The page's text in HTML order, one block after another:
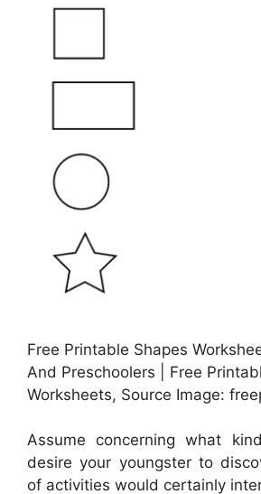
Free Printable Shapes
And Preschoolers | Free
Worksheets, Source Image:
Assume concerning what
desire your youngster to
of activities would certainly